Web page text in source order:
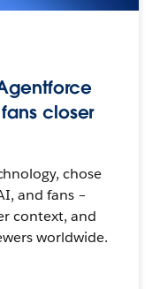
closer
chose
and fans –
context, and
worldwide.